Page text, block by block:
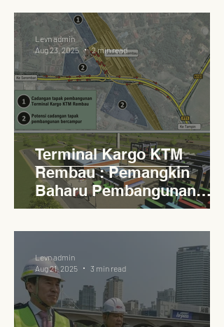
Terminal Kargo KTM
Rembau : Pemangkin
Baharu Pembangunan
Lestari Daerah
Levn admin
Aug 23, 2025
2 min read
Levn admin
Aug 21, 2025
3 min read